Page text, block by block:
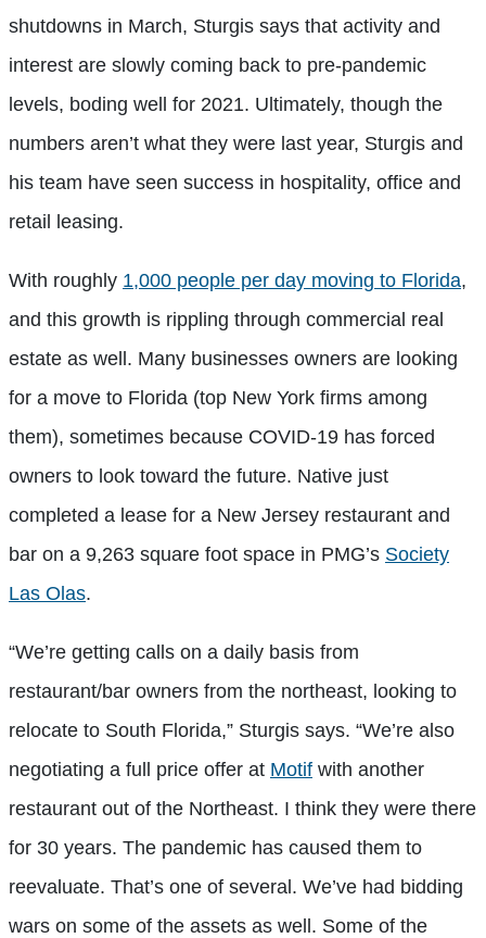
shutdowns in March, Sturgis says that activity and
interest are slowly coming back to pre-pandemic
levels, boding well for 2021. Ultimately, though the
numbers aren’t what they were last year, Sturgis and
his team have seen success in hospitality, office and
retail leasing.
With roughly 1,000 people per day moving to Florida,
and this growth is rippling through commercial real
estate as well. Many businesses owners are looking
for a move to Florida (top New York firms among
them), sometimes because COVID-19 has forced
owners to look toward the future. Native just
completed a lease for a New Jersey restaurant and
bar on a 9,263 square foot space in PMG’s Society
Las Olas.
“We’re getting calls on a daily basis from
restaurant/bar owners from the northeast, looking to
relocate to South Florida,” Sturgis says. “We’re also
negotiating a full price offer at Motif with another
restaurant out of the Northeast. I think they were there
for 30 years. The pandemic has caused them to
reevaluate. That’s one of several. We’ve had bidding
wars on some of the assets as well. Some of the